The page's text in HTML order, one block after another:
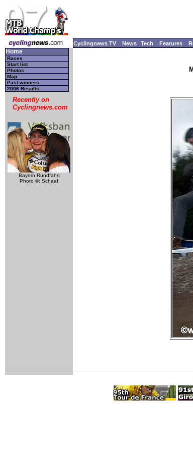
Cyclingnews TV News Tech Features
Home
Races
Start list
Photos
Map
Past winners
2006 Results
Recently on
Cyclingnews.com
Bayern Rundfahrt
Photo ©: Schaaf